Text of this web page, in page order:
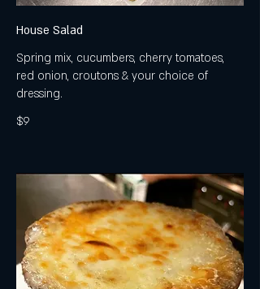
House Salad
Spring mix, cucumbers, cherry tomatoes,
red onion, croutons & your choice of
dressing.
$9